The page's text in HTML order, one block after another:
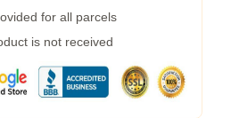
for all parcels
is not received